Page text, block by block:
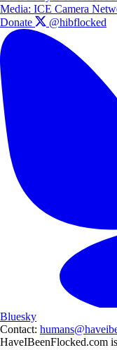
Media: ICE Camera
Donate
@hibflocked
Bluesky
Contact:
HaveIBeenFlocked.com